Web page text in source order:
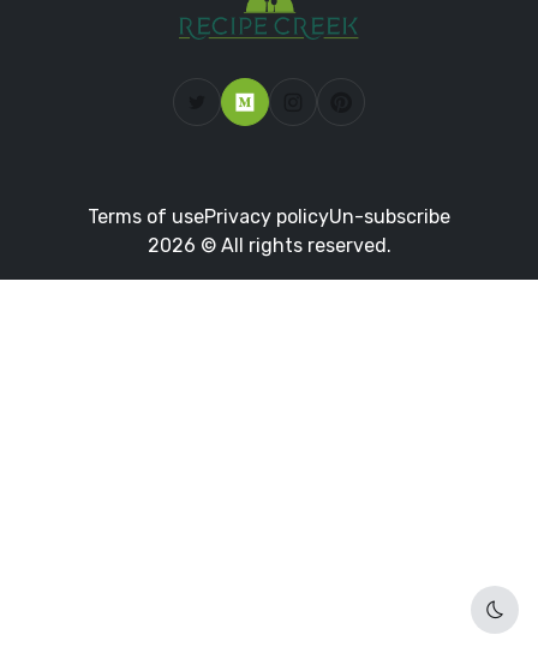
Terms of usePrivacy policyUn-subscribe
2026 © All rights reserved.